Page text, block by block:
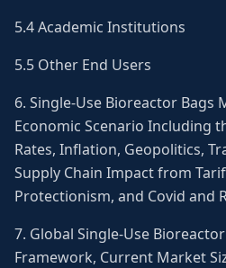
5.4 Academic Institutions
5.5 Other End Users
6. Single-Use Bioreactor Bags
Economic Scenario Including
Rates, Inflation, Geopolitics,
Supply Chain Impact from
Protectionism, and Covid and
7. Global Single-Use
Framework, Current Market